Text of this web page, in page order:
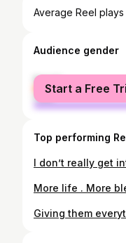
Average Reel plays
Audience gender
female
male
Start a Free
Top performing